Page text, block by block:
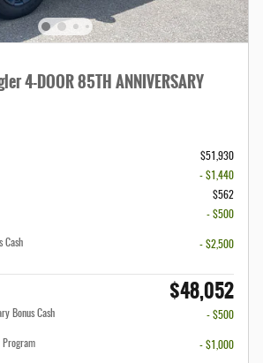
4-DOOR 85TH ANNIVERSARY
$51,930
- $1,440
$562
- $500
Cash
- $2,500
$48,052
Bonus Cash
- $500
- $1,000